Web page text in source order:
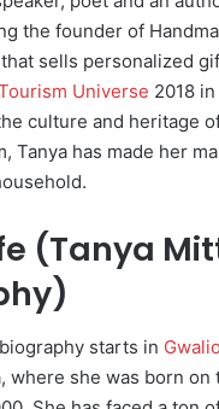
the founder of
sells personalized
Universe 2018
culture and heritage
Tanya has made her
(Tanya
starts in
where she was born on